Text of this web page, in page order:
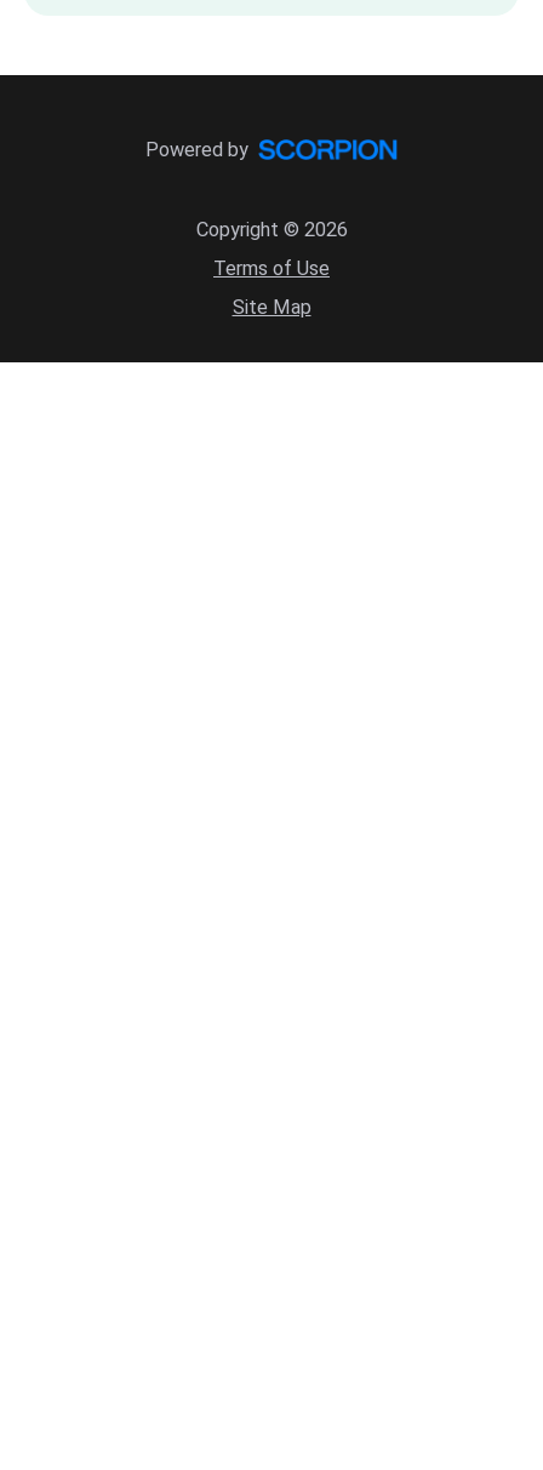
Copyright © 2026
Terms of Use
Site Map
Powered by